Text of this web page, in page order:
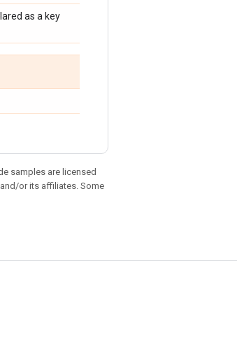
as a key
samples are licensed
or its affiliates. Some